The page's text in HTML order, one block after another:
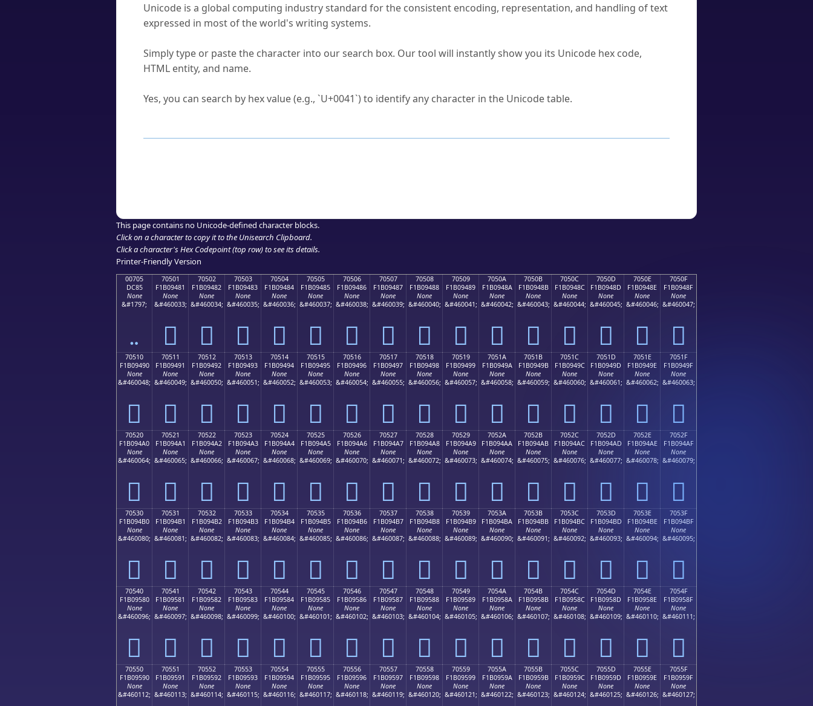
Unicode is a global computing industry standard for the consistent encoding, representation, and handling of text
expressed in most of the world's writing systems.
Simply type or paste the character into our search box. Our tool will instantly show you its Unicode hex code,
HTML entity, and name.
Yes, you can search by hex value (e.g., `U+0041`) to identify any character in the Unicode table.
This page contains no Unicode-defined character blocks.
Click on a character to copy it to the Unisearch Clipboard.
Click a character's Hex Codepoint (top row) to see its details.
Printer-Friendly Version
00705
DC85
None
&#1797;
܅
70501
F1B09481
None
&#460033;
񰔁
70502
F1B09482
None
&#460034;
񰔂
70503
F1B09483
None
&#460035;
񰔃
70504
F1B09484
None
&#460036;
񰔄
70505
F1B09485
None
&#460037;
񰔅
70506
F1B09486
None
&#460038;
񰔆
70507
F1B09487
None
&#460039;
񰔇
70508
F1B09488
None
&#460040;
񰔈
70509
F1B09489
None
&#460041;
񰔉
7050A
F1B0948A
None
&#460042;
񰔊
7050B
F1B0948B
None
&#460043;
񰔋
7050C
F1B0948C
None
&#460044;
񰔌
7050D
F1B0948D
None
&#460045;
񰔍
7050E
F1B0948E
None
&#460046;
񰔎
7050F
F1B0948F
None
&#460047;
񰔏
70510
F1B09490
None
&#460048;
񰔐
70511
F1B09491
None
&#460049;
񰔑
70512
F1B09492
None
&#460050;
񰔒
70513
F1B09493
None
&#460051;
񰔓
70514
F1B09494
None
&#460052;
񰔔
70515
F1B09495
None
&#460053;
񰔕
70516
F1B09496
None
&#460054;
񰔖
70517
F1B09497
None
&#460055;
񰔗
70518
F1B09498
None
&#460056;
񰔘
70519
F1B09499
None
&#460057;
񰔙
7051A
F1B0949A
None
&#460058;
񰔚
7051B
F1B0949B
None
&#460059;
񰔛
7051C
F1B0949C
None
&#460060;
񰔜
7051D
F1B0949D
None
&#460061;
񰔝
7051E
F1B0949E
None
&#460062;
񰔞
7051F
F1B0949F
None
&#460063;
񰔟
70520
F1B094A0
None
&#460064;
񰔠
70521
F1B094A1
None
&#460065;
񰔡
70522
F1B094A2
None
&#460066;
񰔢
70523
F1B094A3
None
&#460067;
񰔣
70524
F1B094A4
None
&#460068;
񰔤
70525
F1B094A5
None
&#460069;
񰔥
70526
F1B094A6
None
&#460070;
񰔦
70527
F1B094A7
None
&#460071;
񰔧
70528
F1B094A8
None
&#460072;
񰔨
70529
F1B094A9
None
&#460073;
񰔩
7052A
F1B094AA
None
&#460074;
񰔪
7052B
F1B094AB
None
&#460075;
񰔫
7052C
F1B094AC
None
&#460076;
񰔬
7052D
F1B094AD
None
&#460077;
񰔭
7052E
F1B094AE
None
&#460078;
񰔮
7052F
F1B094AF
None
&#460079;
񰔯
70530
F1B094B0
None
&#460080;
񰔰
70531
F1B094B1
None
&#460081;
񰔱
70532
F1B094B2
None
&#460082;
񰔲
70533
F1B094B3
None
&#460083;
񰔳
70534
F1B094B4
None
&#460084;
񰔴
70535
F1B094B5
None
&#460085;
񰔵
70536
F1B094B6
None
&#460086;
񰔶
70537
F1B094B7
None
&#460087;
񰔷
70538
F1B094B8
None
&#460088;
񰔸
70539
F1B094B9
None
&#460089;
񰔹
7053A
F1B094BA
None
&#460090;
񰔺
7053B
F1B094BB
None
&#460091;
񰔻
7053C
F1B094BC
None
&#460092;
񰔼
7053D
F1B094BD
None
&#460093;
񰔽
7053E
F1B094BE
None
&#460094;
񰔾
7053F
F1B094BF
None
&#460095;
񰔿
70540
F1B09580
None
&#460096;
񰕀
70541
F1B09581
None
&#460097;
񰕁
70542
F1B09582
None
&#460098;
񰕂
70543
F1B09583
None
&#460099;
񰕃
70544
F1B09584
None
&#460100;
񰕄
70545
F1B09585
None
&#460101;
񰕅
70546
F1B09586
None
&#460102;
񰕆
70547
F1B09587
None
&#460103;
񰕇
70548
F1B09588
None
&#460104;
񰕈
70549
F1B09589
None
&#460105;
񰕉
7054A
F1B0958A
None
&#460106;
񰕊
7054B
F1B0958B
None
&#460107;
񰕋
7054C
F1B0958C
None
&#460108;
񰕌
7054D
F1B0958D
None
&#460109;
񰕍
7054E
F1B0958E
None
&#460110;
񰕎
7054F
F1B0958F
None
&#460111;
񰕏
70550
F1B09590
None
&#460112;
70551
F1B09591
None
&#460113;
70552
F1B09592
None
&#460114;
70553
F1B09593
None
&#460115;
70554
F1B09594
None
&#460116;
70555
F1B09595
None
&#460117;
70556
F1B09596
None
&#460118;
70557
F1B09597
None
&#460119;
70558
F1B09598
None
&#460120;
70559
F1B09599
None
&#460121;
7055A
F1B0959A
None
&#460122;
7055B
F1B0959B
None
&#460123;
7055C
F1B0959C
None
&#460124;
7055D
F1B0959D
None
&#460125;
7055E
F1B0959E
None
&#460126;
7055F
F1B0959F
None
&#460127;